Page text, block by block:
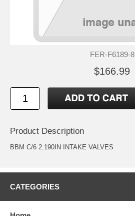
FER-F6189-8
$166.99
Product Description
BBM C/6 2.190IN INTAKE VALVES
CATEGORIES